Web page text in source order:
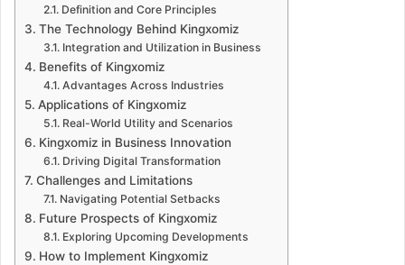
Definition and Core Principles
The Technology Behind Kingxomiz
Integration and Utilization in Business
Benefits of Kingxomiz
Advantages Across Industries
Applications of Kingxomiz
Real-World Utility and Scenarios
Kingxomiz in Business Innovation
Driving Digital Transformation
Challenges and Limitations
Navigating Potential Setbacks
Future Prospects of Kingxomiz
Exploring Upcoming Developments
How to Implement Kingxomiz